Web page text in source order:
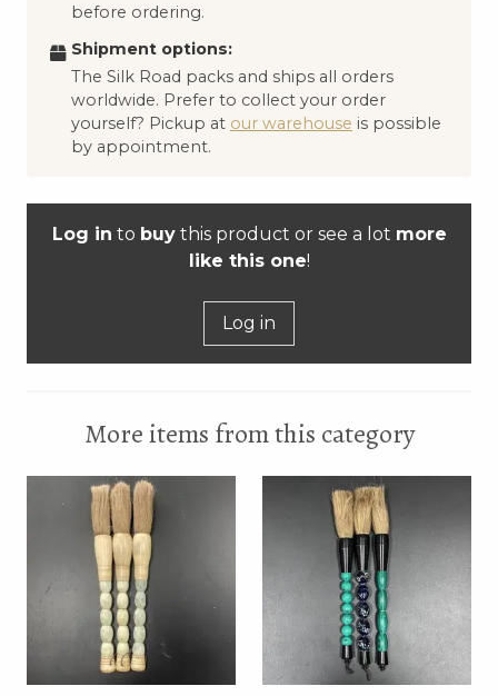
before ordering.
Shipment options:
The Silk Road packs and ships all orders
worldwide. Prefer to collect your order
yourself? Pickup at our warehouse is possible
by appointment.
Log in to buythis product or see a lot more
like this one!
Log in
More items from this category